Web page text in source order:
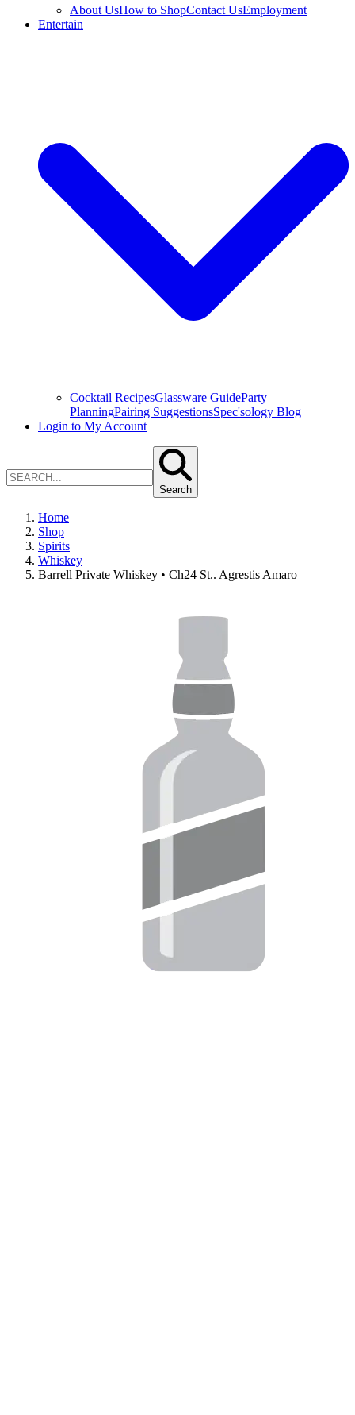
About UsHow to ShopContact UsEmployment
Entertain
Cocktail RecipesGlassware GuideParty
PlanningPairing SuggestionsSpec'sology Blog
Login to My Account
Search
Home
Shop
Spirits
Whiskey
Barrell Private Whiskey • Ch24 St.. Agrestis Amaro